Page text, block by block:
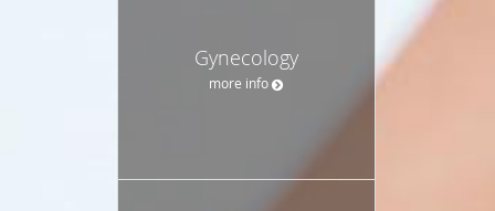
Gynecology
more info